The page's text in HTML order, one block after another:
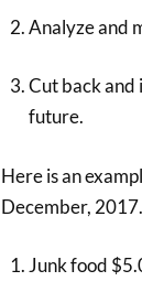
Analyze and
Cut back
future.
Here is an
December,
Junk food